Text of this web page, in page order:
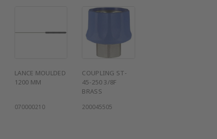
LANCE MOULDED
1200 MM
070000210
COUPLING ST-
45-250 3/8F
BRASS
200045505